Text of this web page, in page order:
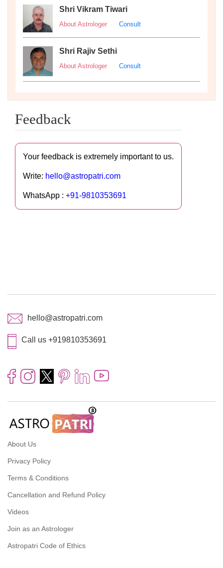
Shri Vikram Tiwari
About Astrologer Consult
Shri Rajiv Sethi
About Astrologer Consult
Feedback
Your feedback is extremely important to us.
Write: hello@astropatri.com
WhatsApp : +91-9810353691
hello@astropatri.com
Call us +919810353691
About Us
Privacy Policy
Terms & Conditions
Cancellation and Refund Policy
Videos
Join as an Astrologer
Astropatri Code of Ethics